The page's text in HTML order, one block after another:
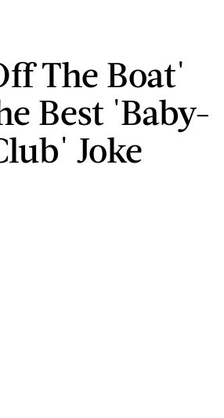
The Boat'
Best 'Baby-
Joke